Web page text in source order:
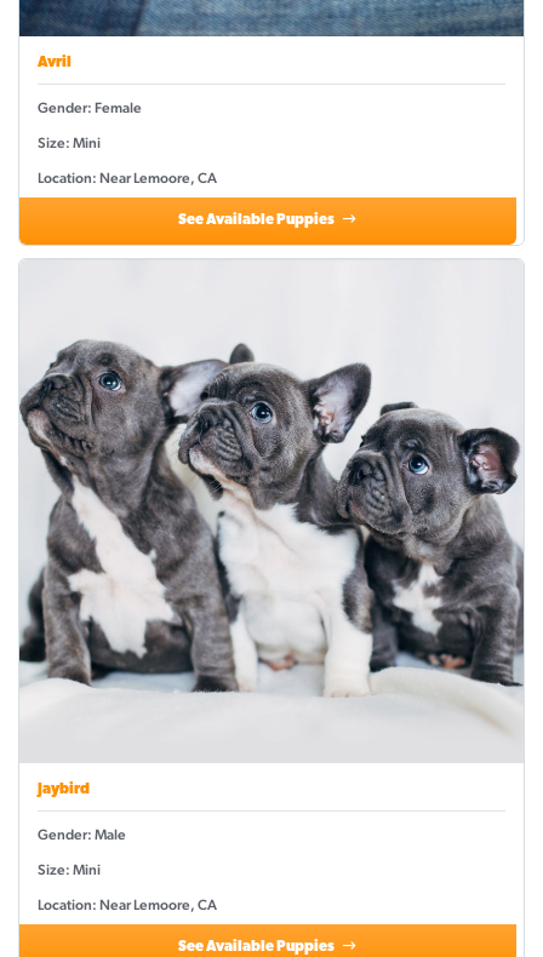
Avril
Gender: Female
Size: Mini
Location: Near Lemoore, CA
See Available Puppies
Jaybird
Gender: Male
Size: Mini
Location: Near Lemoore, CA
See Available Puppies